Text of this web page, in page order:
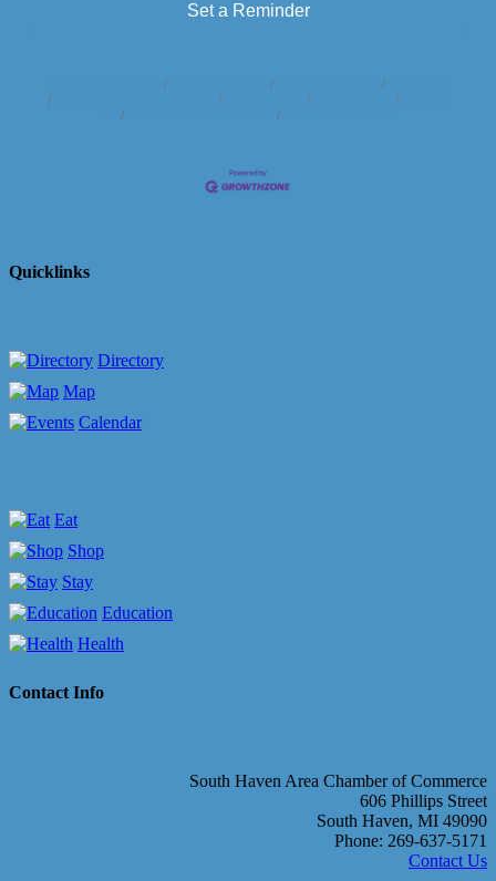
Set a Reminder
Quicklinks
Directory
Map
Calendar
Eat
Shop
Stay
Education
Health
Contact Info
South Haven Area Chamber of Commerce
606 Phillips Street
South Haven, MI 49090
Phone: 269-637-5171
Contact Us